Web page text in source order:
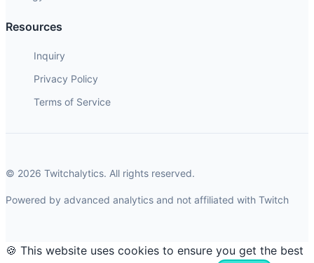
Resources
Inquiry
Privacy Policy
Terms of Service
© 2026 Twitchalytics. All rights reserved.
Powered by advanced analytics and not affiliated with Twitch
🍪 This website uses cookies to ensure you get the best